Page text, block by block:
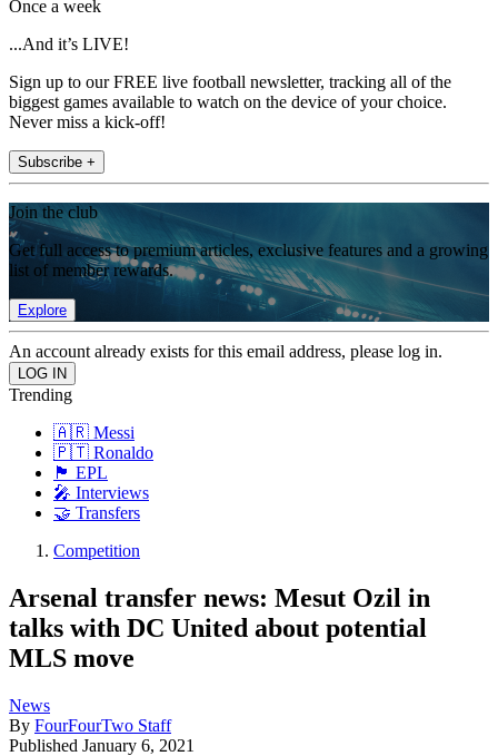
Once a week
...And it’s LIVE!
Sign up to our FREE live football newsletter, tracking all of the
biggest games available to watch on the device of your choice.
Never miss a kick-off!
Subscribe +
Join the club
Get full access to premium articles, exclusive features and a growing
list of member rewards.
Explore
An account already exists for this email address, please log in.
Trending
🇦🇷 Messi
🇵🇹 Ronaldo
🏴󠁧󠁢󠁥󠁮󠁧󠁿 EPL
🎤 Interviews
🤝 Transfers
Competition
Arsenal transfer news: Mesut Ozil in
talks with DC United about potential
MLS move
News
By FourFourTwo Staff
Published January 6, 2021